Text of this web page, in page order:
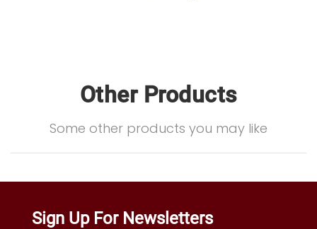
Other Products
Some other products you may like
Sign Up For Newsletters